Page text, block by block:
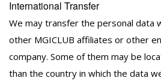
International Transfer
We may transfer the personal data
other MGICLUB affiliates or other
company. Some of them may be
than the country in which the data